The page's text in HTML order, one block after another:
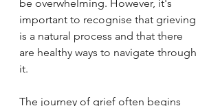
be overwhelming. However, it's
important to recognise that grieving
is a natural process and that there
are healthy ways to navigate through
it.
The journey of grief often begins